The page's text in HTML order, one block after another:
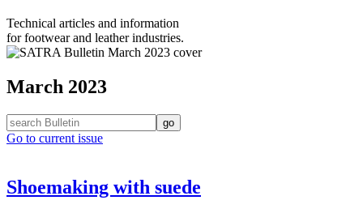
Technical articles and information
for footwear and leather industries.
March 2023
go
Go to current issue
Shoemaking with suede